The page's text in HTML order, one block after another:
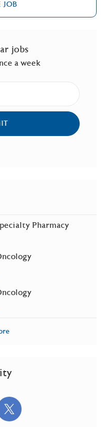
JOB
jobs
a week
Pharmacy
via Facebook
Share via twitter